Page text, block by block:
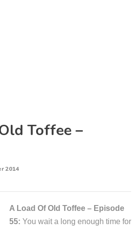
Toffee –
2014
A Load Of Old Toffee – Episode
55: You wait a long enough time for